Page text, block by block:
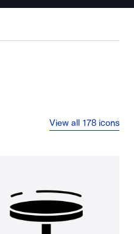
View all 178 icons